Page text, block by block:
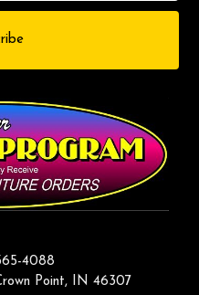
4088
Point, IN 46307